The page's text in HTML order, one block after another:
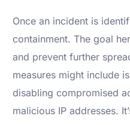
Once an incident is
containment. The goal
and prevent further
measures might include
disabling compromised
malicious IP addresses.